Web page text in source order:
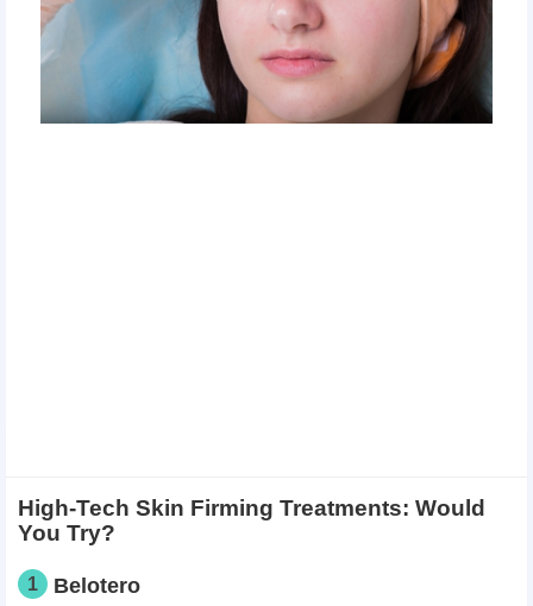
High-Tech Skin Firming Treatments: Would
You Try?
1 Belotero